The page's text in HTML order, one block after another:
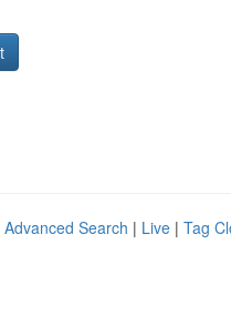
Advanced Search | Live | Tag